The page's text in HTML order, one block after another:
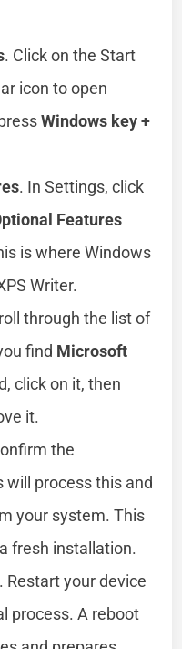
. Click on the Start
icon to open
Windows key +
. In Settings, click
Features
is where Windows
Writer.
through the list of
find Microsoft
click on it, then
it.
the
will process this and
your system. This
fresh installation.
. Restart your device
process. A reboot